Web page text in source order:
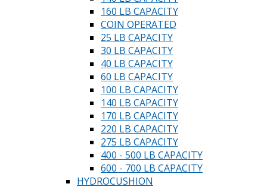
160 LB CAPACITY
COIN OPERATED
25 LB CAPACITY
30 LB CAPACITY
40 LB CAPACITY
60 LB CAPACITY
100 LB CAPACITY
140 LB CAPACITY
170 LB CAPACITY
220 LB CAPACITY
275 LB CAPACITY
400 - 500 LB CAPACITY
600 - 700 LB CAPACITY
HYDROCUSHION